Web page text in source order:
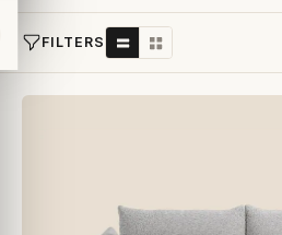
FILTERS